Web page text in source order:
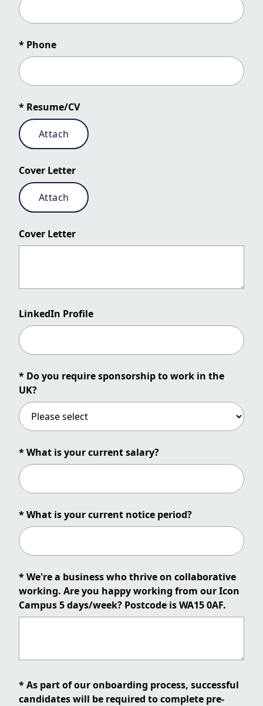
* Phone
* Resume/CV
Attach
Cover Letter
Attach
Cover Letter
LinkedIn Profile
* Do you require sponsorship to work in the
UK?
* What is your current salary?
* What is your current notice period?
* We're a business who thrive on collaborative
working. Are you happy working from our Icon
Campus 5 days/week? Postcode is WA15 0AF.
* As part of our onboarding process, successful
candidates will be required to complete pre-